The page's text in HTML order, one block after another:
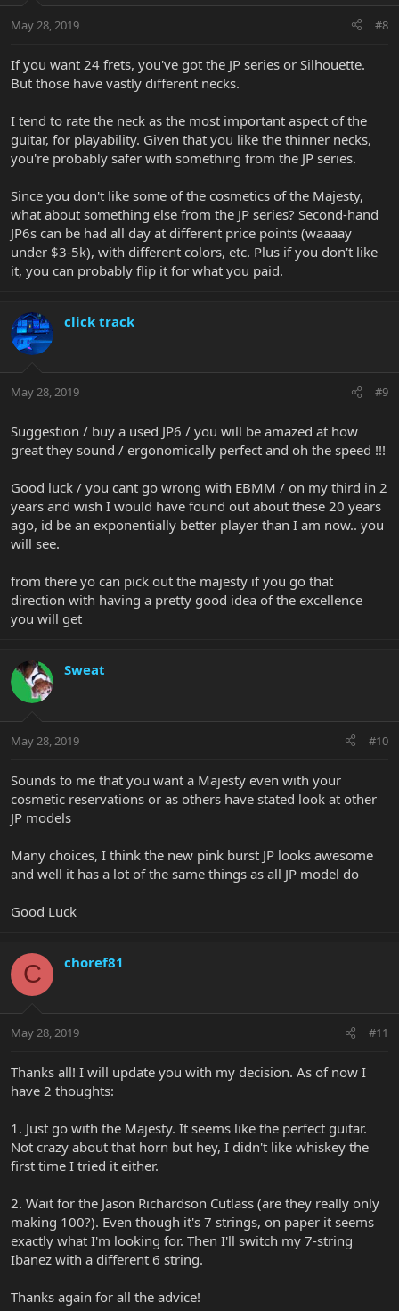
May 28, 2019 #8
If you want 24 frets, you've got the JP series or Silhouette.
But those have vastly different necks.
I tend to rate the neck as the most important aspect of the
guitar, for playability. Given that you like the thinner necks,
you're probably safer with something from the JP series.
Since you don't like some of the cosmetics of the Majesty,
what about something else from the JP series? Second-hand
JP6s can be had all day at different price points (waaaay
under $3-5k), with different colors, etc. Plus if you don't like
it, you can probably flip it for what you paid.
click track
May 28, 2019 #9
Suggestion / buy a used JP6 / you will be amazed at how
great they sound / ergonomically perfect and oh the speed !!!
Good luck / you cant go wrong with EBMM / on my third in 2
years and wish I would have found out about these 20 years
ago, id be an exponentially better player than I am now.. you
will see.
from there yo can pick out the majesty if you go that
direction with having a pretty good idea of the excellence
you will get
Sweat
May 28, 2019 #10
Sounds to me that you want a Majesty even with your
cosmetic reservations or as others have stated look at other
JP models
Many choices, I think the new pink burst JP looks awesome
and well it has a lot of the same things as all JP model do
Good Luck
C choref81
May 28, 2019 #11
Thanks all! I will update you with my decision. As of now I
have 2 thoughts:
1. Just go with the Majesty. It seems like the perfect guitar.
Not crazy about that horn but hey, I didn't like whiskey the
first time I tried it either.
2. Wait for the Jason Richardson Cutlass (are they really only
making 100?). Even though it's 7 strings, on paper it seems
exactly what I'm looking for. Then I'll switch my 7-string
Ibanez with a different 6 string.
Thanks again for all the advice!